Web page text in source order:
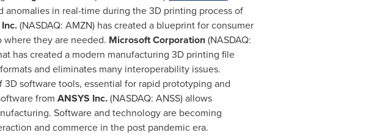
in real-time during the 3D printing process of
(NASDAQ: AMZN) has created a blueprint for consumer
they are needed. Microsoft Corporation(NASDAQ:
has created a modern manufacturing 3D printing file
and eliminates many interoperability issues.
3D software tools, essential for rapid prototyping and
from ANSYS Inc.(NASDAQ: ANSS) allows
Software and technology are becoming
and commerce in the post pandemic era.